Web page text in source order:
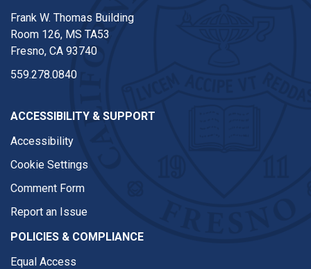
Frank W. Thomas Building
Room 126, MS TA53
Fresno, CA 93740
559.278.0840
ACCESSIBILITY & SUPPORT
Accessibility
Cookie Settings
Comment Form
Report an Issue
POLICIES & COMPLIANCE
Equal Access